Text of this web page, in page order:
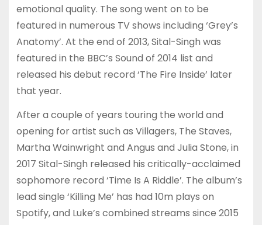
emotional quality. The song went on to be
featured in numerous TV shows including ‘Grey’s
Anatomy’. At the end of 2013, Sital-Singh was
featured in the BBC’s Sound of 2014 list and
released his debut record ‘The Fire Inside’ later
that year.
After a couple of years touring the world and
opening for artist such as Villagers, The Staves,
Martha Wainwright and Angus and Julia Stone, in
2017 Sital-Singh released his critically-acclaimed
sophomore record ‘Time Is A Riddle’. The album’s
lead single ‘Killing Me’ has had 10m plays on
Spotify, and Luke’s combined streams since 2015